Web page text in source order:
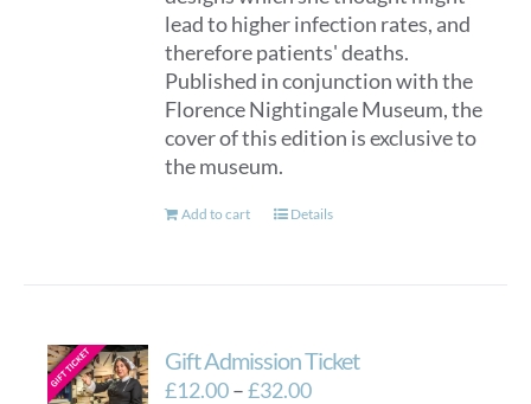
lead to higher infection rates, and
therefore patients' deaths.
Published in conjunction with the
Florence Nightingale Museum, the
cover of this edition is exclusive to
the museum.
Add to cart Details
Gift Admission Ticket
£12.00–£32.00Price